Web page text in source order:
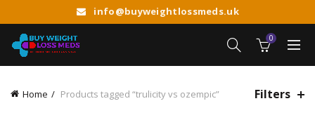
info@buyweightlossmeds.uk
0
Home Products tagged “trulicity vs ozempic” Filters